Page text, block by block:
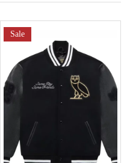
Sale